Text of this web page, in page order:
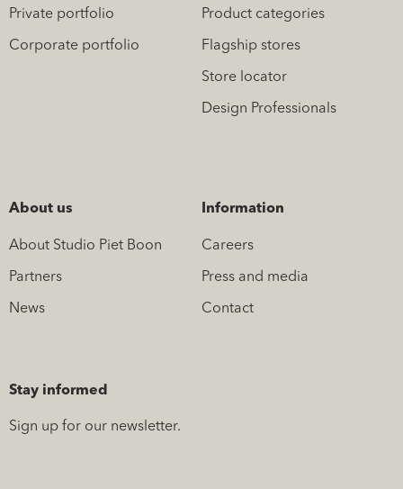
Private portfolio
Corporate portfolio
Product categories
Flagship stores
Store locator
Design Professionals
About us
About Studio Piet Boon
Partners
News
Information
Careers
Press and media
Contact
Stay informed
Sign up for our newsletter.